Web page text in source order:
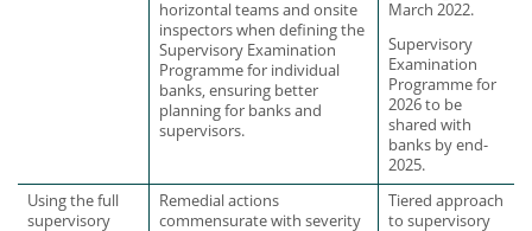
horizontal teams and onsite
inspectors when defining the
Supervisory Examination
Programme for individual
banks, ensuring better
planning for banks and
supervisors.
March 2022.
Supervisory
Examination
Programme for
2026 to be
shared with
banks by end-
2025.
Using the full
supervisory
Remedial actions
commensurate with severity
Tiered approach
to supervisory